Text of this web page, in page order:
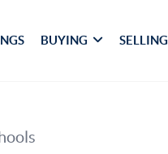
BUYING SELLING